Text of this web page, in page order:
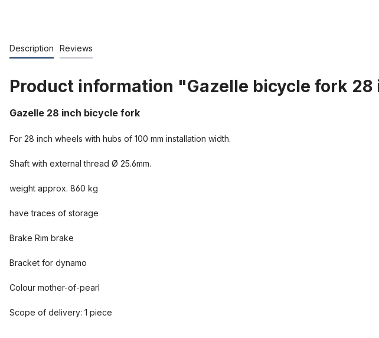
Description Reviews
Product information "Gazelle bicycle fork
Gazelle 28 inch bicycle fork
For 28 inch wheels with hubs of 100 mm installation width.
Shaft with external thread Ø 25.6mm.
weight approx. 860 kg
have traces of storage
Brake Rim brake
Bracket for dynamo
Colour mother-of-pearl
Scope of delivery: 1 piece